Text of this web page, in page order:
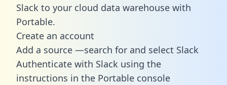
Slack to your cloud data warehouse with
Portable.
Create an account
Add a source —search for and select Slack
Authenticate with Slack using the
instructions in the Portable console